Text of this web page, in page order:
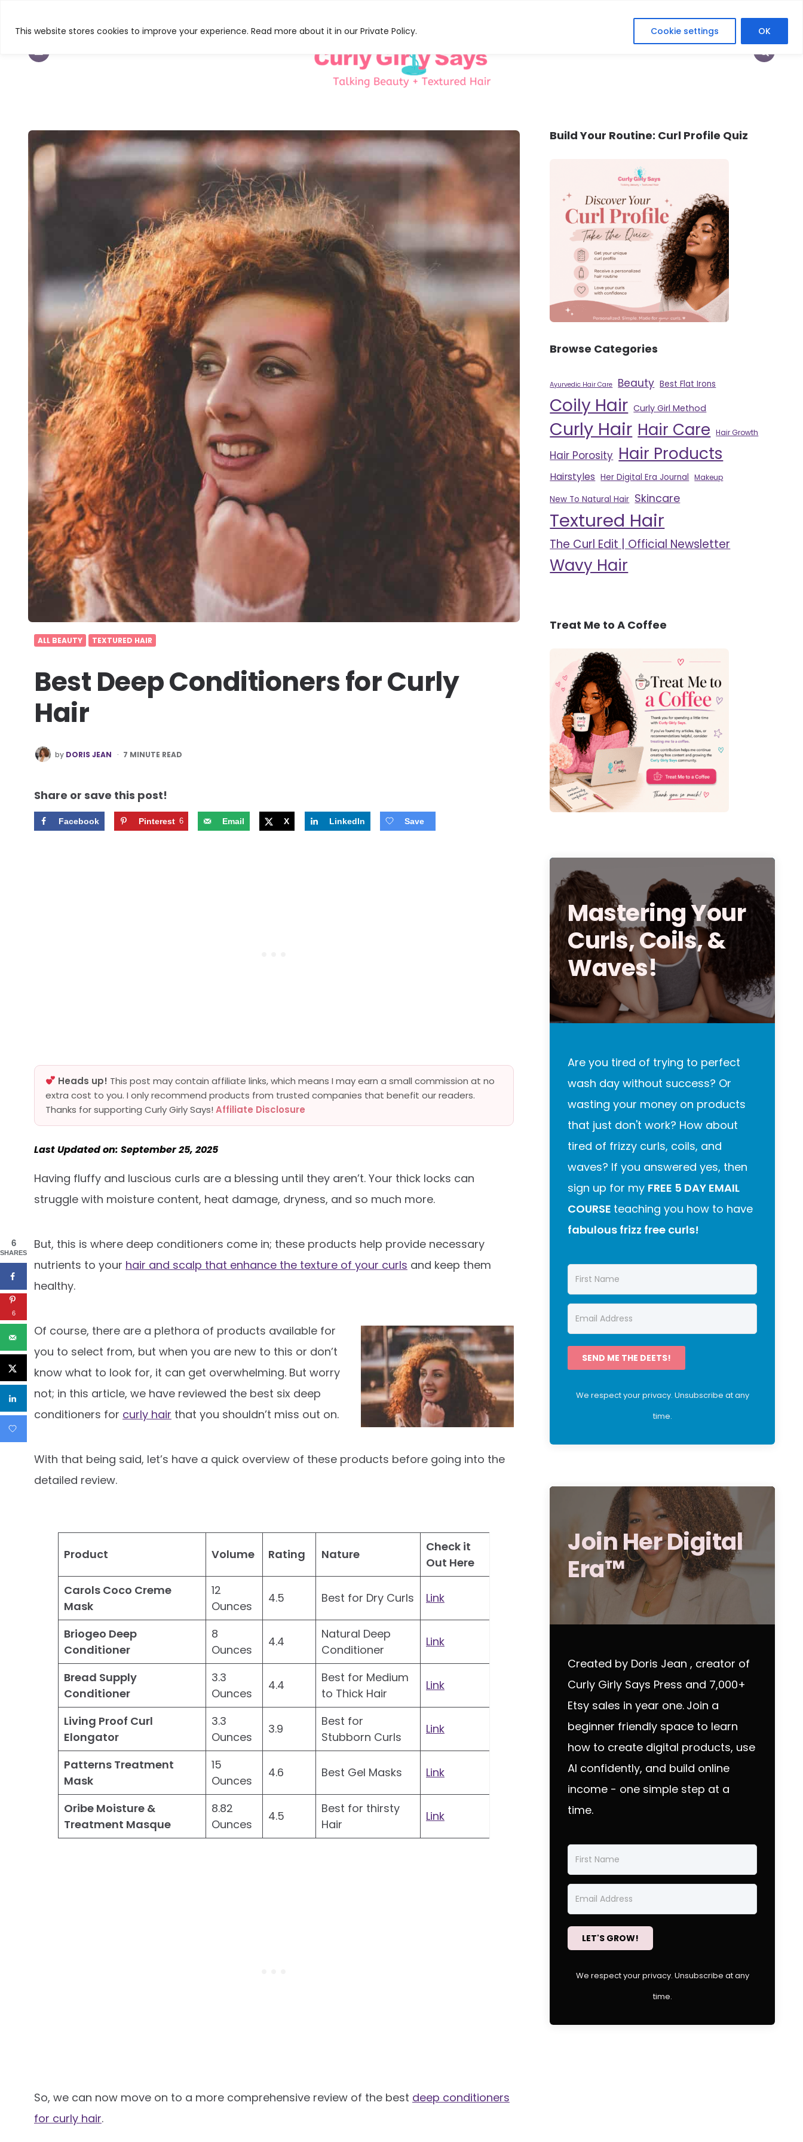
This website stores cookies to improve your experience. Read more about it in our Private Policy. Cookie settings OK
ALL BEAUTY TEXTURED HAIR
Best Deep Conditioners for Curly
Hair
POSTED
BY
by DORIS JEAN 7 MINUTE READ
Share or save this post!
Facebook Pinterest 6 Email X LinkedIn Save
Heads up! This post may contain affiliate links, which means I may earn a small commission at no
extra cost to you. I only recommend products from trusted companies that benefit our readers.
Thanks for supporting Curly Girly Says! Affiliate Disclosure
Last Updated on: September 25, 2025
Having fluffy and luscious curls are a blessing until they aren’t. Your thick locks can
struggle with moisture content, heat damage, dryness, and so much more.
But, this is where deep conditioners come in; these products help provide necessary
nutrients to your hair and scalp that enhance the texture of your curls and keep them
healthy.
Of course, there are a plethora of products available for
you to select from, but when you are new to this or don’t
know what to look for, it can get overwhelming. But worry
not; in this article, we have reviewed the best six deep
conditioners for curly hair that you shouldn’t miss out on.
With that being said, let’s have a quick overview of these products before going into the
detailed review.
Product Volume Rating Nature
Check it
Out Here
Carols Coco Creme
Mask
12
Ounces
4.5 Best for Dry Curls Link
Briogeo Deep
Conditioner
8
Ounces
4.4
Natural Deep
Conditioner
Link
Bread Supply
Conditioner
3.3
Ounces
4.4
Best for Medium
to Thick Hair
Link
Living Proof Curl
Elongator
3.3
Ounces
3.9
Best for
Stubborn Curls
Link
Patterns Treatment
Mask
15
Ounces
4.6 Best Gel Masks Link
Oribe Moisture &
Treatment Masque
8.82
Ounces
4.5
Best for thirsty
Hair
Link
So, we can now move on to a more comprehensive review of the best deep conditioners
for curly hair.
Build Your Routine: Curl Profile Quiz
Browse Categories
Ayurvedic Hair Care Beauty Best Flat Irons
Coily Hair Curly Girl Method
Curly Hair Hair Care Hair Growth
Hair Porosity Hair Products
Hairstyles Her Digital Era Journal Makeup
New To Natural Hair Skincare
Textured Hair
The Curl Edit | Official Newsletter
Wavy Hair
Treat Me to A Coffee
Mastering Your
Curls, Coils, &
Waves!
Are you tired of trying to perfect
wash day without success? Or
wasting your money on products
that just don't work? How about
tired of frizzy curls, coils, and
waves? If you answered yes, then
sign up for my FREE 5 DAY EMAIL
COURSE teaching you how to have
fabulous frizz free curls!
SEND ME THE DEETS!
We respect your privacy. Unsubscribe at any
time.
Join Her Digital
Era™
Created by Doris Jean , creator of
Curly Girly Says Press and 7,000+
Etsy sales in year one. Join a
beginner friendly space to learn
how to create digital products, use
AI confidently, and build online
income - one simple step at a
time.
LET'S GROW!
We respect your privacy. Unsubscribe at any
time.
6
SHARES
6